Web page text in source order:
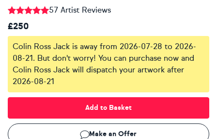
57 Artist Reviews
£250
Colin Ross Jack is away from 2026-07-28 to 2026-
08-21. But don't worry! You can purchase now and
Colin Ross Jack will dispatch your artwork after
2026-08-21
Add to Basket
Make an Offer